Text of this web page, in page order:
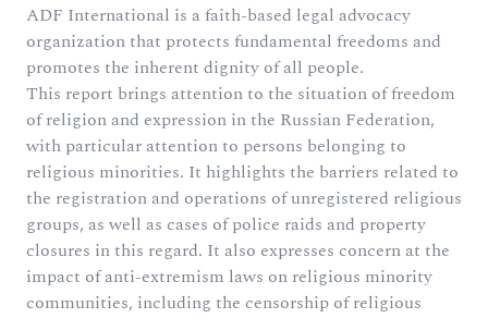
ADF International is a faith-based legal advocacy
organization that protects fundamental freedoms and
promotes the inherent dignity of all people.
This report brings attention to the situation of freedom
of religion and expression in the Russian Federation,
with particular attention to persons belonging to
religious minorities. It highlights the barriers related to
the registration and operations of unregistered religious
groups, as well as cases of police raids and property
closures in this regard. It also expresses concern at the
impact of anti-extremism laws on religious minority
communities, including the censorship of religious